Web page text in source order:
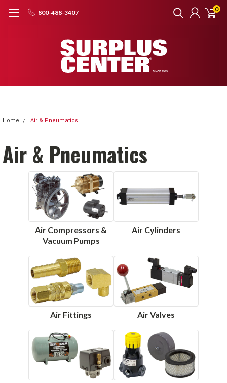
800-488-3407 0
Home Air & Pneumatics
Air & Pneumatics
Air Compressors &
Vacuum Pumps
Air Cylinders
Air Fittings Air Valves